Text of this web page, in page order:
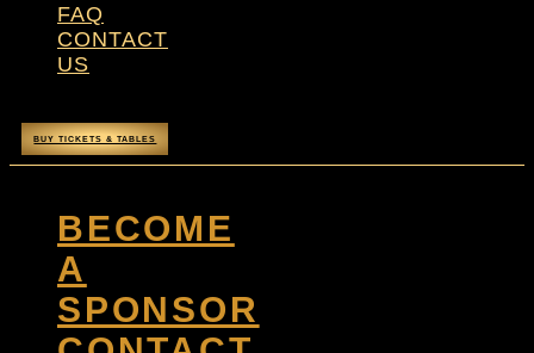
FAQ
CONTACT
US
BUY TICKETS & TABLES
BECOME
A
SPONSOR